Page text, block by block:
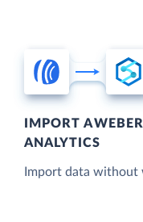
IMPORT
ANALYTICS
Import data without